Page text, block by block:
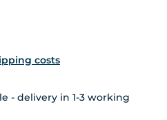
costs
- delivery in 1-3 working